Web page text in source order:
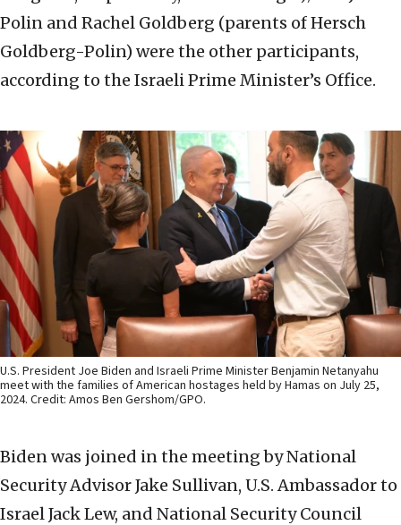
Polin and Rachel Goldberg (parents of Hersch
Goldberg-Polin) were the other participants,
according to the Israeli Prime Minister’s Office.
U.S. President Joe Biden and Israeli Prime Minister Benjamin Netanyahu
meet with the families of American hostages held by Hamas on July 25,
2024. Credit: Amos Ben Gershom/GPO.
Biden was joined in the meeting by National
Security Advisor Jake Sullivan, U.S. Ambassador to
Israel Jack Lew, and National Security Council